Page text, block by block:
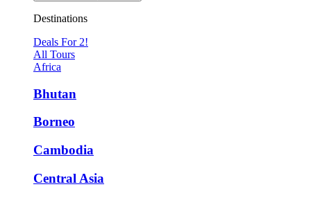
Destinations
Deals For 2!
All Tours
Africa
Bhutan
Borneo
Cambodia
Central Asia